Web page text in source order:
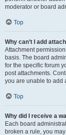
moderator or board
Top
Why can’t I add
Attachment
basis. The board
for the specific forum
post attachments.
you are unable to add
Top
Why did I receive a
Each board
broken a rule, you